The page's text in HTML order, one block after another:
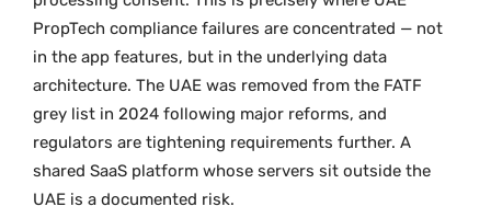
PropTech compliance failures are concentrated — not
in the app features, but in the underlying data
architecture. The UAE was removed from the FATF
grey list in 2024 following major reforms, and
regulators are tightening requirements further. A
shared SaaS platform whose servers sit outside the
UAE is a documented risk.